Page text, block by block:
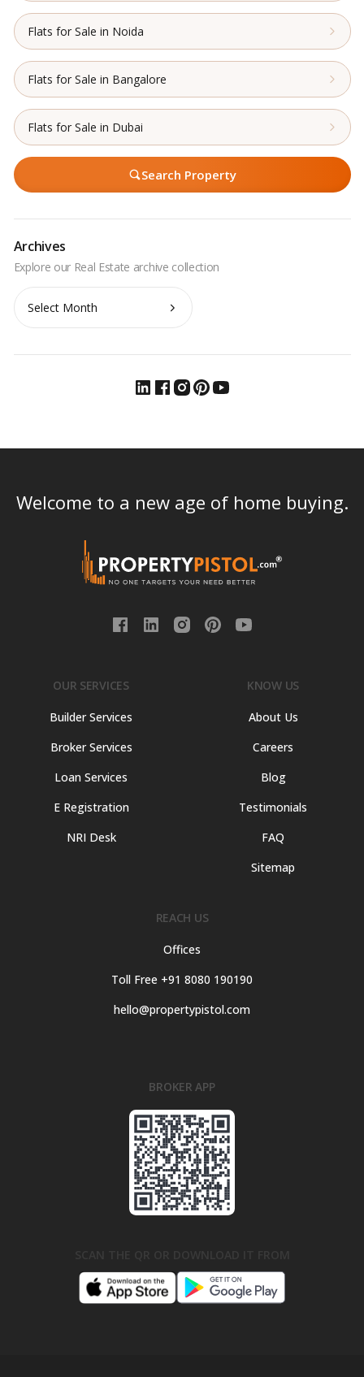
Flats for Sale in Noida
Flats for Sale in Bangalore
Flats for Sale in Dubai
Search Property
Archives
Archives
Welcome to a new age of home buying.
OUR SERVICES
Builder Services
Broker Services
Loan Services
E Registration
NRI Desk
KNOW US
About Us
Careers
Blog
Testimonials
FAQ
Sitemap
REACH US
Offices
Toll Free +91 8080 190190
hello@propertypistol.com
BROKER APP